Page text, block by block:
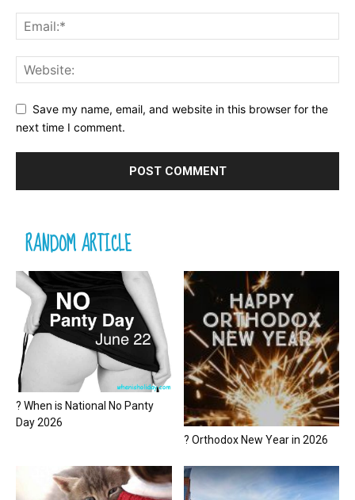
Save my name, email, and website in this browser for the
next time I comment.
RANDOM ARTICLE
? When is National No Panty
Day 2026
? Orthodox New Year in 2026